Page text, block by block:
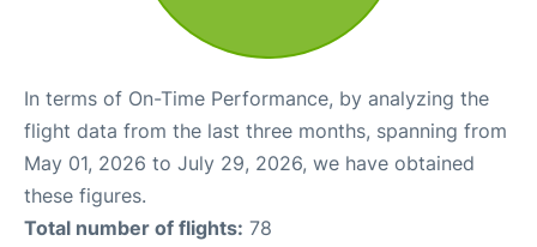
In terms of On-Time Performance, by analyzing the
flight data from the last three months, spanning from
May 01, 2026 to July 29, 2026, we have obtained
these figures.
Total number of flights: 78